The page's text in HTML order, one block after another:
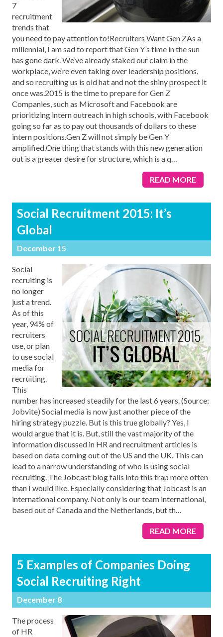
7
recruitment
trends that
you need to pay attention to!Recruiters Want Gen ZAs a
millennial, I am sad to report that Gen Y’s time in the sun
has gone dark. We’ve already staked our claim in the
workplace, we’re even taking over leadership positions,
and so recruiting us is old hat and not the shiny prospect it
once was.2015 is the time to prepare for Gen Z
Companies, such as Microsoft and Facebook are
prioritizing intern outreach in high schools, with Facebook
going so far as to pay out thousands of dollars to these
intern positions.Gen Z will not simply be Gen Y
amplified.One thing that stands with this new generation
out is a greater desire for structure, which is a q…
READ MORE
Social Recruitment 2015: It’s
Global
December 15
Social
recruiting is
no longer
just a trend.
As of this
year, 94% of
recruiters
use, or plan
to use social
media for
recruiting.
This
number has increased steadily for the last 6 years. (Source:
Jobvite) Social media is now just another piece of the
hiring strategy puzzle. But is this true globally? Yes, I
would argue that it is. But, still the vast majority of the
information discussed in HR and recruitment articles is
based on data coming out of the US and the UK. This can
lead to a narrow understanding of who is using social
recruiting. The Jobcast blog falls into this trap more often
than I would like. Especially considering that Jobcast is an
international company. Not only is our team international,
based out of Canada and the Netherlands, but th…
READ MORE
5 Examples of Companies Doing
Social Recruiting Right
December 8
The process
of HR